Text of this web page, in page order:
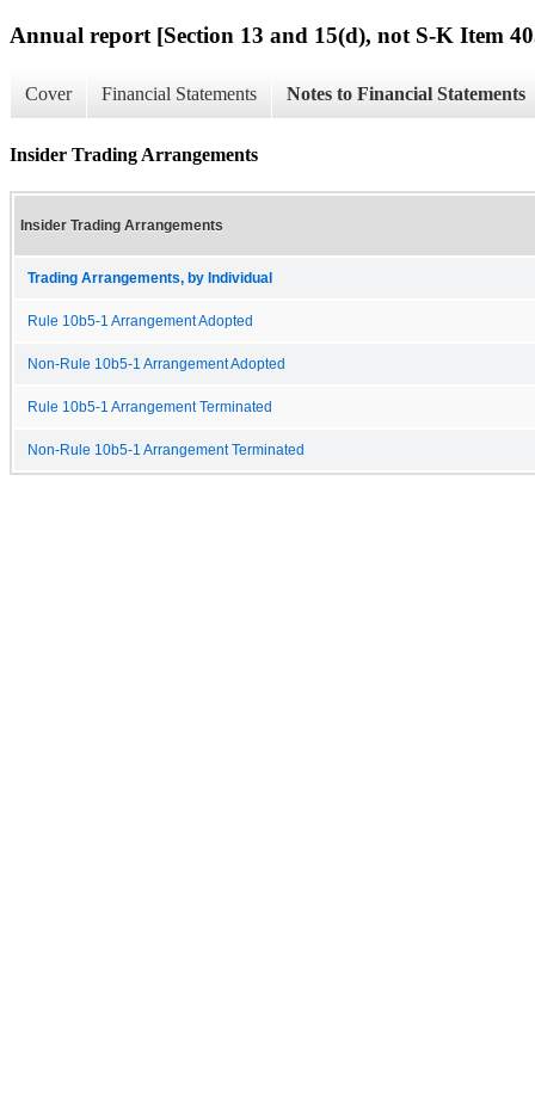
Annual report [Section 13 and 15(d), not S-K Item
Cover Financial Statements Notes to Financial Statements
Insider Trading Arrangements
Insider Trading Arrangements
Trading Arrangements, by Individual
Rule 10b5-1 Arrangement Adopted
Non-Rule 10b5-1 Arrangement Adopted
Rule 10b5-1 Arrangement Terminated
Non-Rule 10b5-1 Arrangement Terminated